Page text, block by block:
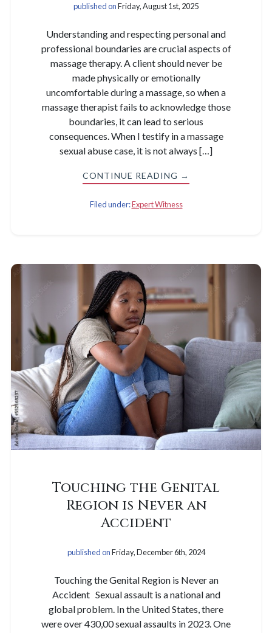
published onFriday, August 1st, 2025
Understanding and respecting personal and
professional boundaries are crucial aspects of
massage therapy. A client should never be
made physically or emotionally
uncomfortable during a massage, so when a
massage therapist fails to acknowledge those
boundaries, it can lead to serious
consequences. When I testify in a massage
sexual abuse case, it is not always […]
CONTINUE READING →
Filed under:Expert Witness
Touching the Genital
Region is Never an
Accident
published onFriday, December 6th, 2024
Touching the Genital Region is Never an
Accident Sexual assault is a national and
global problem. In the United States, there
were over 430,00 sexual assaults in 2023. One